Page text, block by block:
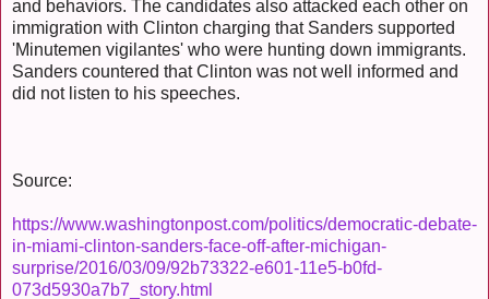
and behaviors. The candidates also attacked each other on
immigration with Clinton charging that Sanders supported
'Minutemen vigilantes' who were hunting down immigrants.
Sanders countered that Clinton was not well informed and
did not listen to his speeches.
Source:
https://www.washingtonpost.com/politics/democratic-debate-
in-miami-clinton-sanders-face-off-after-michigan-
surprise/2016/03/09/92b73322-e601-11e5-b0fd-
073d5930a7b7_story.html